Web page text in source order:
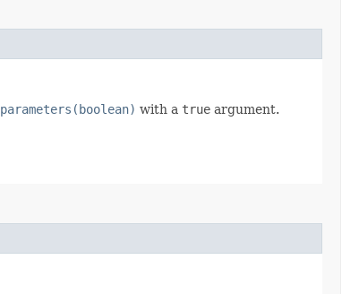
parameters(boolean) with a true argument.